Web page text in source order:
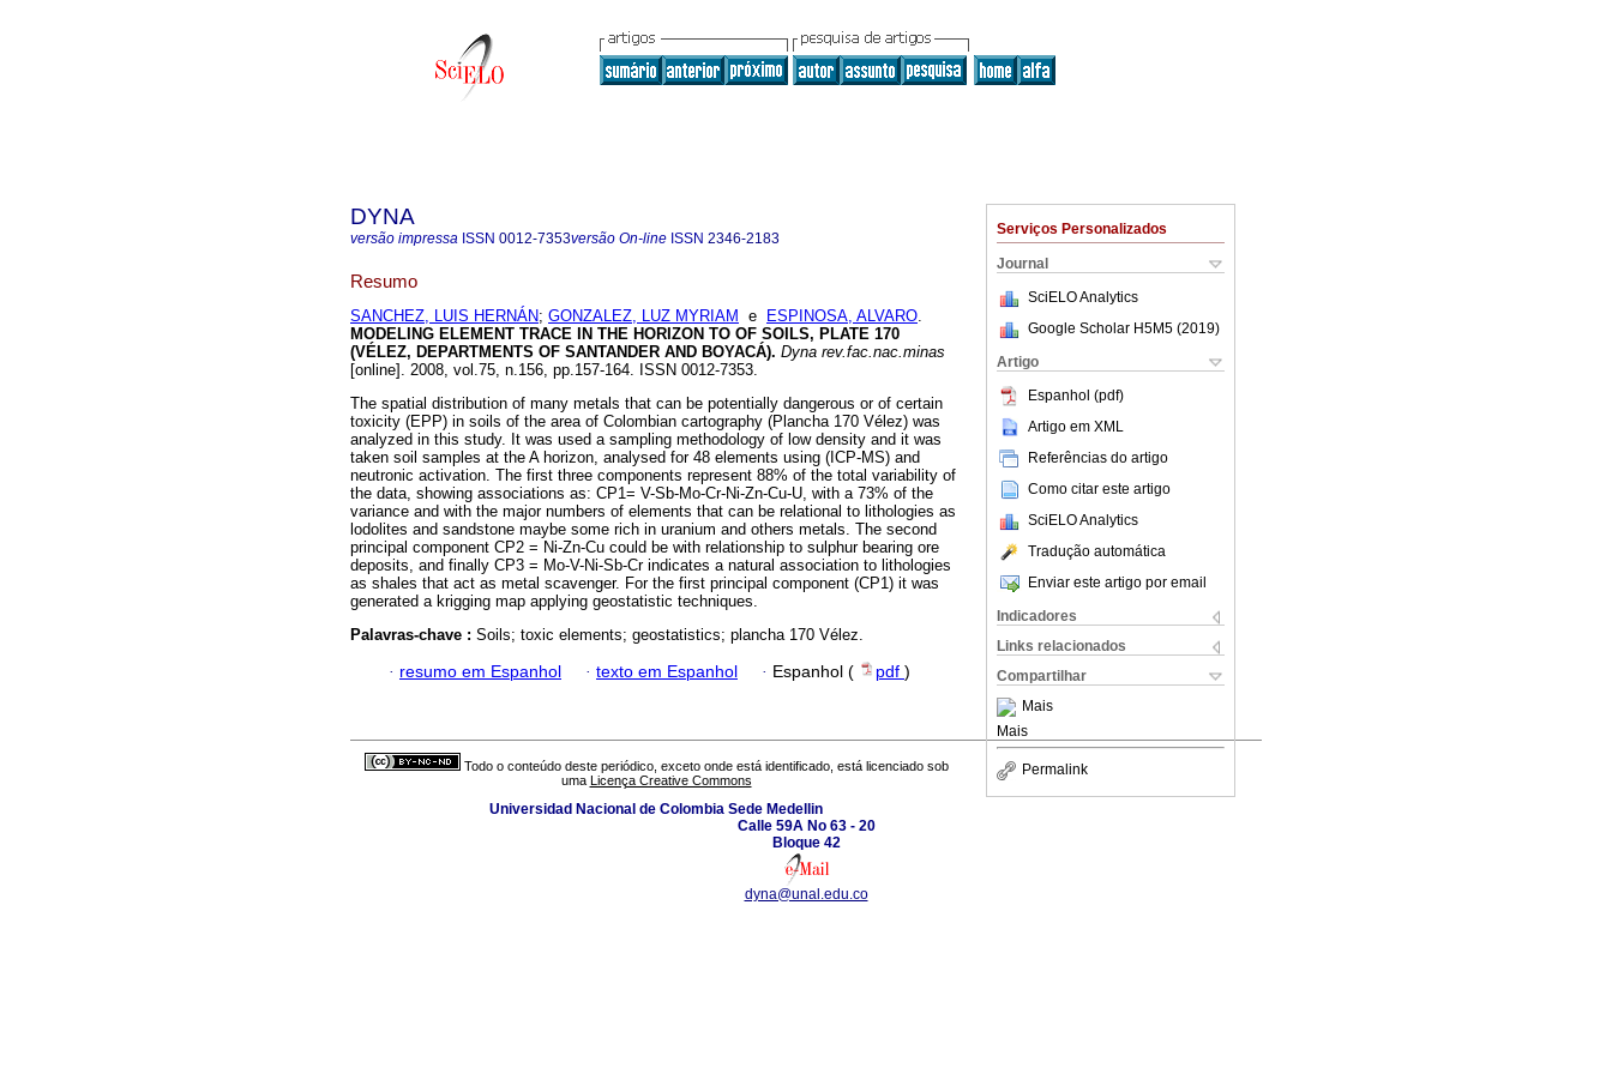
Serviços Personalizados
Journal
SciELO Analytics
Google Scholar H5M5 (2019)
Artigo
Espanhol (pdf)
Artigo em XML
Referências do artigo
Como citar este artigo
SciELO Analytics
Tradução automática
Enviar este artigo por email
Indicadores
Links relacionados
Compartilhar
Mais
Mais
Permalink
DYNA
versão impressa ISSN 0012-7353versão On-line ISSN 2346-2183
Resumo
SANCHEZ, LUIS HERNÁN; GONZALEZ, LUZ MYRIAM e ESPINOSA, ALVARO.
MODELING ELEMENT TRACE IN THE HORIZON TO OF SOILS, PLATE 170
(VÉLEZ, DEPARTMENTS OF SANTANDER AND BOYACÁ). Dyna rev.fac.nac.minas
[online]. 2008, vol.75, n.156, pp.157-164. ISSN 0012-7353.
The spatial distribution of many metals that can be potentially dangerous or of certain
toxicity (EPP) in soils of the area of Colombian cartography (Plancha 170 Vélez) was
analyzed in this study. It was used a sampling methodology of low density and it was
taken soil samples at the A horizon, analysed for 48 elements using (ICP-MS) and
neutronic activation. The first three components represent 88% of the total variability of
the data, showing associations as: CP1= V-Sb-Mo-Cr-Ni-Zn-Cu-U, with a 73% of the
variance and with the major numbers of elements that can be relational to lithologies as
lodolites and sandstone maybe some rich in uranium and others metals. The second
principal component CP2 = Ni-Zn-Cu could be with relationship to sulphur bearing ore
deposits, and finally CP3 = Mo-V-Ni-Sb-Cr indicates a natural association to lithologies
as shales that act as metal scavenger. For the first principal component (CP1) it was
generated a krigging map applying geostatistic techniques.
Palavras-chave : Soils; toxic elements; geostatistics; plancha 170 Vélez.
· resumo em Espanhol · texto em Espanhol · Espanhol ( pdf )
Todo o conteúdo deste periódico, exceto onde está identificado, está licenciado sob
uma Licença Creative Commons
Universidad Nacional de Colombia Sede Medellin
Calle 59A No 63 - 20
Bloque 42
dyna@unal.edu.co